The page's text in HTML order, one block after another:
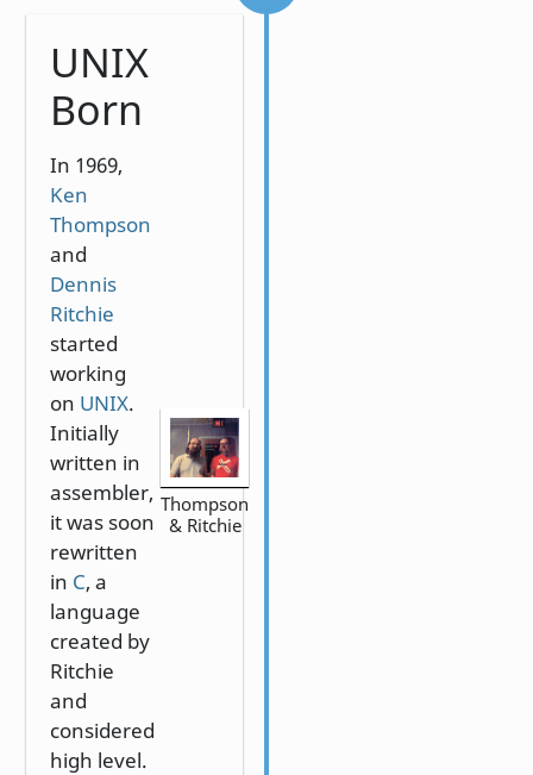
UNIX
Born
In 1969,
Ken
Thompson
and
Dennis
Ritchie
started
working
on UNIX.
Initially
written in
assembler,
it was soon
rewritten
in C, a
language
created by
Ritchie
and
considered
high level.
Thompson
& Ritchie